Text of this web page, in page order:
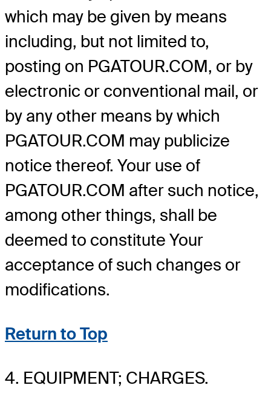
which may be given by means
including, but not limited to,
posting on PGATOUR.COM, or by
electronic or conventional mail, or
by any other means by which
PGATOUR.COM may publicize
notice thereof. Your use of
PGATOUR.COM after such notice,
among other things, shall be
deemed to constitute Your
acceptance of such changes or
modifications.
Return to Top
4. EQUIPMENT; CHARGES.